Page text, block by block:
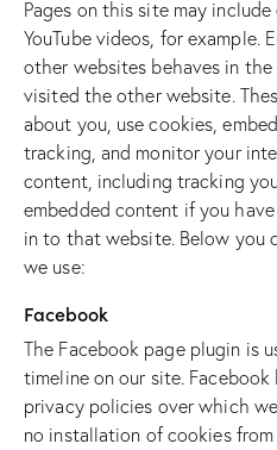
Pages on this site may
YouTube videos, for example.
other websites behaves in
visited the other website.
about you, use cookies,
tracking, and monitor your
content, including tracking
embedded content if you
in to that website. Below you
we use:
Facebook
The Facebook page plugin is
timeline on our site.
privacy policies over which
no installation of cookies